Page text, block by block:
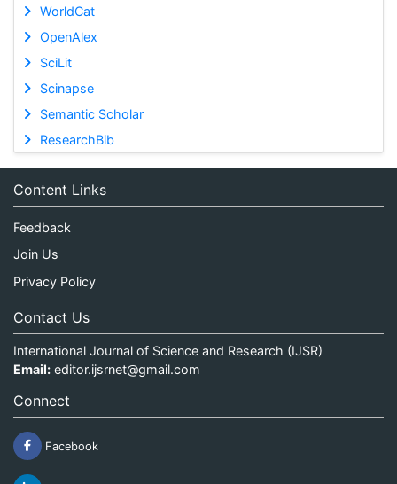
WorldCat
OpenAlex
SciLit
Scinapse
Semantic Scholar
ResearchBib
Content Links
Feedback
Join Us
Privacy Policy
Contact Us
International Journal of Science and Research (IJSR)
Email: editor.ijsrnet@gmail.com
Connect
Facebook